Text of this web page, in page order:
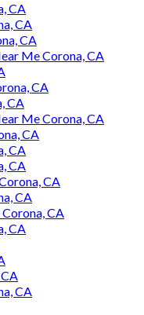
CA
CA
CA
Me Corona, CA
CA
CA
Me Corona, CA
CA
CA
CA
CA
CA
CA
CA
CA